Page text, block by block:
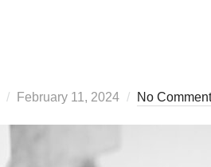
Posted
February 11, 2024 No